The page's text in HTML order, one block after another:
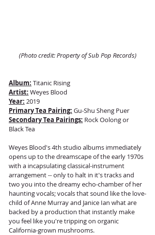
(Photo credit: Property of Sub Pop Records)
Album: Titanic Rising
Artist: Weyes Blood
Year: 2019
Primary Tea Pairing: Gu-Shu Sheng Puer
Secondary Tea Pairings: Rock Oolong or
Black Tea
Weyes Blood's 4th studio albums immediately
opens up to the dreamscape of the early 1970s
with a incapsulating classical-instrument
arrangement -- only to halt in it's tracks and
two you into the dreamy echo-chamber of her
haunting vocals; vocals that sound like the love-
child of Anne Murray and Janice Ian what are
backed by a production that instantly make
you feel like you're tripping on organic
California-grown mushrooms.